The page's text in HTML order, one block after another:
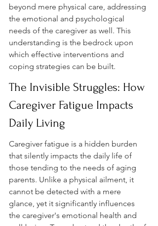
beyond mere physical care, addressing
the emotional and psychological
needs of the caregiver as well. This
understanding is the bedrock upon
which effective interventions and
coping strategies can be built.
The Invisible Struggles: How
Caregiver Fatigue Impacts
Daily Living
Caregiver fatigue is a hidden burden
that silently impacts the daily life of
those tending to the needs of aging
parents. Unlike a physical ailment, it
cannot be detected with a mere
glance, yet it significantly influences
the caregiver's emotional health and